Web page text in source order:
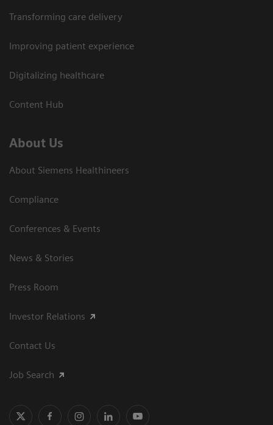
Transforming care delivery
Improving patient experience
Digitalizing healthcare
Content Hub
About Us
About Siemens Healthineers
Compliance
Conferences & Events
News & Stories
Press Room
Investor Relations
Contact Us
Job Search